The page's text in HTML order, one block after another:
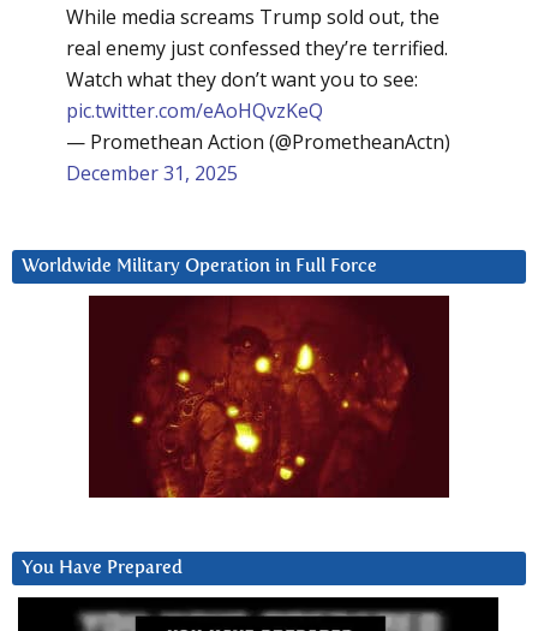
While media screams Trump sold out, the
real enemy just confessed they’re terrified.
Watch what they don’t want you to see:
pic.twitter.com/eAoHQvzKeQ
— Promethean Action (@PrometheanActn)
December 31, 2025
Worldwide Military Operation in Full Force
You Have Prepared